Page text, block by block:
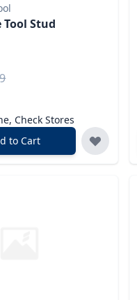
Stud
Check Stores
to Cart